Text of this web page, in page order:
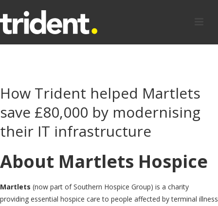
How Trident helped Martlets
save £80,000 by modernising
their IT infrastructure
About Martlets Hospice
Martlets (now part of Southern Hospice Group) is a charity
providing essential hospice care to people affected by terminal illness